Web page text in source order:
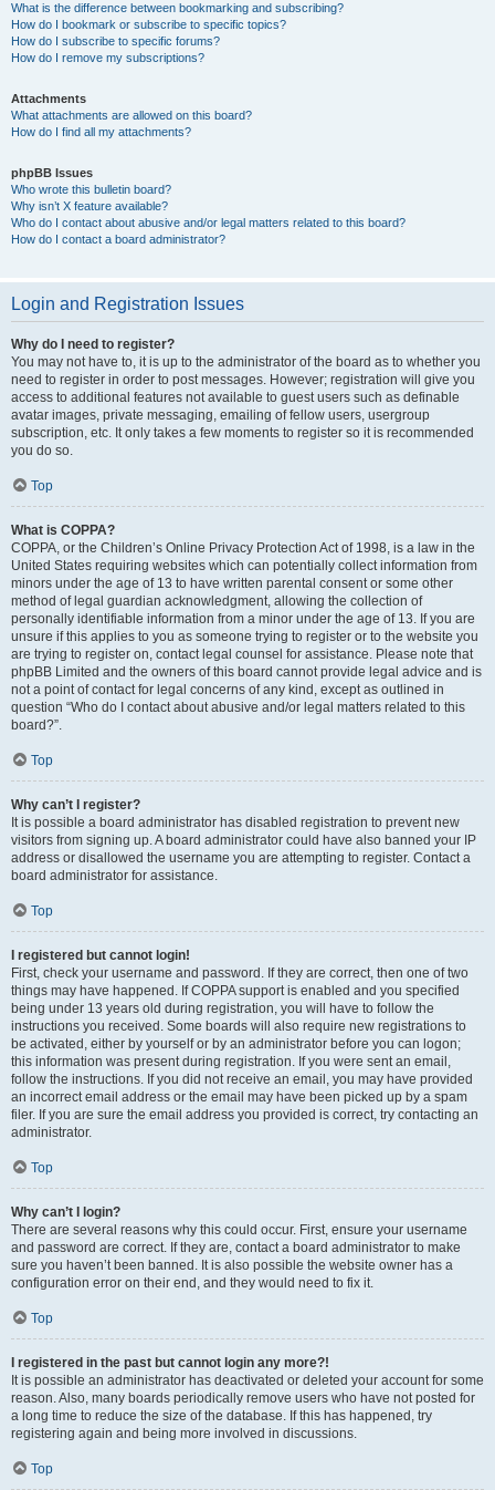
What is the difference between bookmarking and subscribing?
How do I bookmark or subscribe to specific topics?
How do I subscribe to specific forums?
How do I remove my subscriptions?
Attachments
What attachments are allowed on this board?
How do I find all my attachments?
phpBB Issues
Who wrote this bulletin board?
Why isn’t X feature available?
Who do I contact about abusive and/or legal matters related to this board?
How do I contact a board administrator?
Login and Registration Issues
Why do I need to register?
You may not have to, it is up to the administrator of the board as to whether you
need to register in order to post messages. However; registration will give you
access to additional features not available to guest users such as definable
avatar images, private messaging, emailing of fellow users, usergroup
subscription, etc. It only takes a few moments to register so it is recommended
you do so.
Top
What is COPPA?
COPPA, or the Children’s Online Privacy Protection Act of 1998, is a law in the
United States requiring websites which can potentially collect information from
minors under the age of 13 to have written parental consent or some other
method of legal guardian acknowledgment, allowing the collection of
personally identifiable information from a minor under the age of 13. If you are
unsure if this applies to you as someone trying to register or to the website you
are trying to register on, contact legal counsel for assistance. Please note that
phpBB Limited and the owners of this board cannot provide legal advice and is
not a point of contact for legal concerns of any kind, except as outlined in
question “Who do I contact about abusive and/or legal matters related to this
board?”.
Top
Why can’t I register?
It is possible a board administrator has disabled registration to prevent new
visitors from signing up. A board administrator could have also banned your IP
address or disallowed the username you are attempting to register. Contact a
board administrator for assistance.
Top
I registered but cannot login!
First, check your username and password. If they are correct, then one of two
things may have happened. If COPPA support is enabled and you specified
being under 13 years old during registration, you will have to follow the
instructions you received. Some boards will also require new registrations to
be activated, either by yourself or by an administrator before you can logon;
this information was present during registration. If you were sent an email,
follow the instructions. If you did not receive an email, you may have provided
an incorrect email address or the email may have been picked up by a spam
filer. If you are sure the email address you provided is correct, try contacting an
administrator.
Top
Why can’t I login?
There are several reasons why this could occur. First, ensure your username
and password are correct. If they are, contact a board administrator to make
sure you haven’t been banned. It is also possible the website owner has a
configuration error on their end, and they would need to fix it.
Top
I registered in the past but cannot login any more?!
It is possible an administrator has deactivated or deleted your account for some
reason. Also, many boards periodically remove users who have not posted for
a long time to reduce the size of the database. If this has happened, try
registering again and being more involved in discussions.
Top